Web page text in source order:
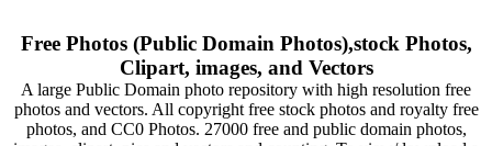
Free Photos (Public Domain Photos),stock Photos,
Clipart, images, and Vectors
A large Public Domain photo repository with high resolution free
photos and vectors. All copyright free stock photos and royalty free
photos, and CC0 Photos. 27000 free and public domain photos,